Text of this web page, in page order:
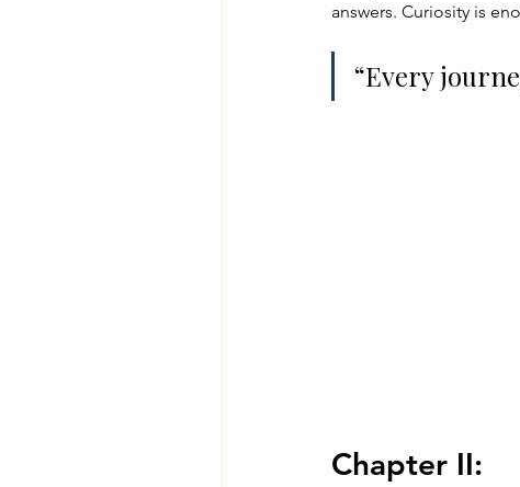
answers. Curiosity is
“Every
Chapter II: